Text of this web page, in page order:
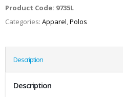
Product Code: 9735L
Categories: Apparel,Polos
Description
Description